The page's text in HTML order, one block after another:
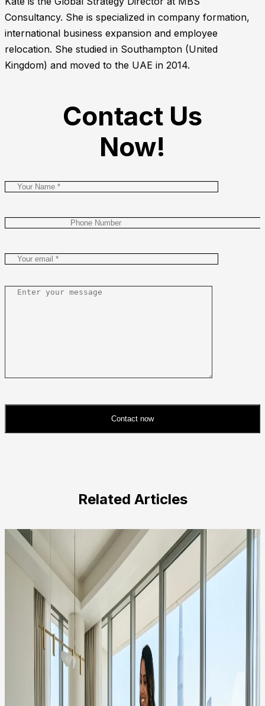
Consultancy. She is specialized in company formation,
international business expansion and employee
relocation. She studied in Southampton (United
Kingdom) and moved to the UAE in 2014.
Contact Us
Now!
Contact now
Related Articles